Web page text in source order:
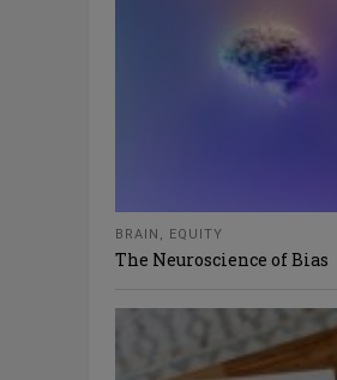
BRAIN EQUITY
The Neuroscience of Bias